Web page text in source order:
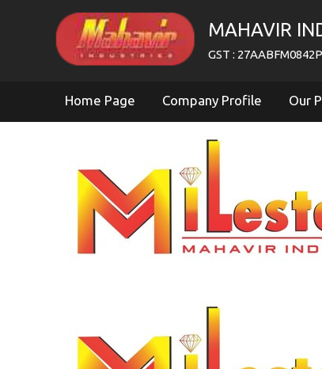
MAHAVIR
GST :
Home Page Company Profile Our